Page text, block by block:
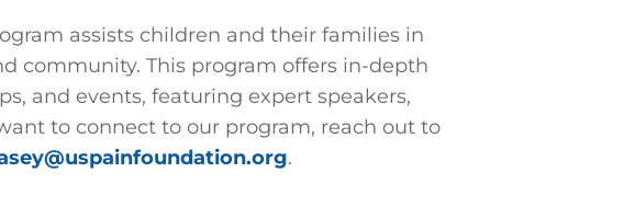
assists children and their families in
community. This program offers in-depth
and events, featuring expert speakers,
to connect to our program, reach out to
.